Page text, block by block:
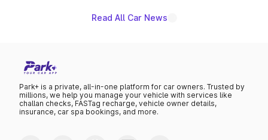
Read All Car News
Park+ is a private, all-in-one platform for car owners. Trusted by
millions, we help you manage your vehicle with services like
challan checks, FASTag recharge, vehicle owner details,
insurance, car spa bookings, and more.